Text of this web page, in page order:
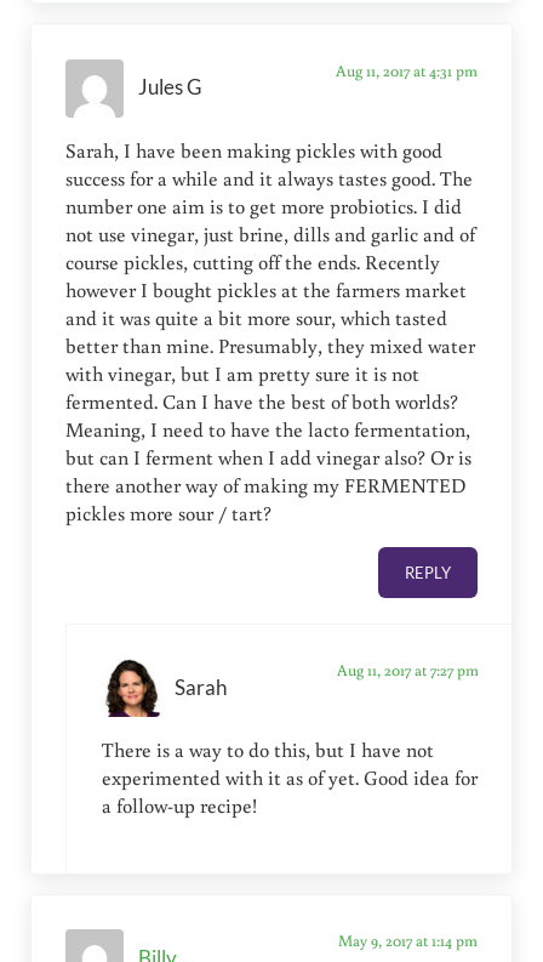
Jules G
Aug 11, 2017 at 4:31 pm
Sarah, I have been making pickles with good
success for a while and it always tastes good. The
number one aim is to get more probiotics. I did
not use vinegar, just brine, dills and garlic and of
course pickles, cutting off the ends. Recently
however I bought pickles at the farmers market
and it was quite a bit more sour, which tasted
better than mine. Presumably, they mixed water
with vinegar, but I am pretty sure it is not
fermented. Can I have the best of both worlds?
Meaning, I need to have the lacto fermentation,
but can I ferment when I add vinegar also? Or is
there another way of making my FERMENTED
pickles more sour / tart?
REPLY
Sarah
Aug 11, 2017 at 7:27 pm
There is a way to do this, but I have not
experimented with it as of yet. Good idea for
a follow-up recipe!
May 9, 2017 at 1:14 pm